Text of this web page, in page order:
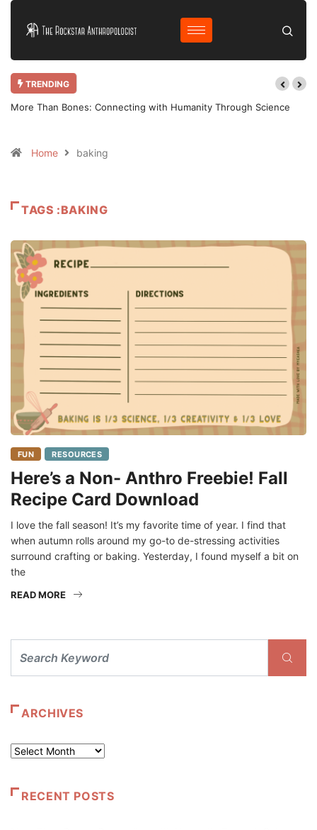
TRENDING
More Than Bones: Connecting with Humanity Through Science
Home baking
TAGS :BAKING
FUN RESOURCES
Here’s a Non- Anthro Freebie! Fall
Recipe Card Download
I love the fall season! It’s my favorite time of year. I find that
when autumn rolls around my go-to de-stressing activities
surround crafting or baking. Yesterday, I found myself a bit on
the
READ MORE
ARCHIVES
Archives
RECENT POSTS